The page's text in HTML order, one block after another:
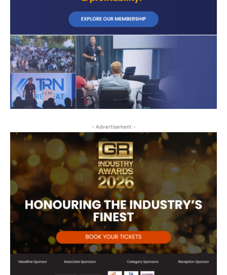
- Advertisement -